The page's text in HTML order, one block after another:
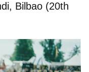
Bilbao (20th